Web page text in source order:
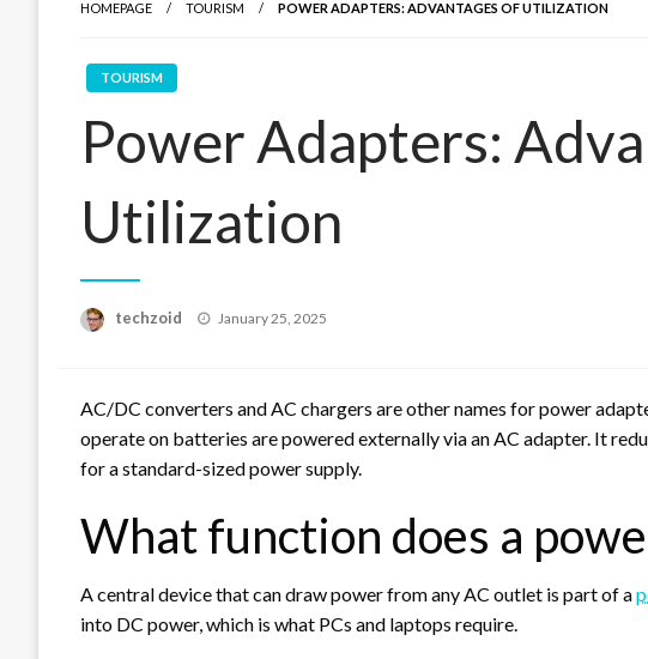
HOMEPAGE TOURISM POWER ADAPTERS: ADVANTAGES OF UTILIZATION
TOURISM
Power Adapters:
Utilization
techzoid
Posted
January 25, 2025
AC/DC converters and AC chargers are other names for power
operate on batteries are powered externally via an AC adapter. It
for a standard-sized power supply.
What function does a
A central device that can draw power from any AC outlet is part of a
into DC power, which is what PCs and laptops require.